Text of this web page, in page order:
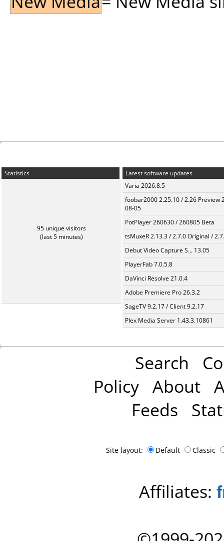
Statistics
95 unique visitors
(last 5 minutes)
Latest software updates
Varia 2026.8.5
foobar2000 2.25.10 / 2.26 Preview
08-05
PotPlayer 260630 / 260805 Beta
tsMuxeR 2.13.3 / 2.7.0 Original /
Debut Video Capture S... 13.05
PlayerFab 7.0.5.8
DaVinci Resolve 21.0.4
Adobe Premiere Pro 26.3.2
SageTV 9.2.17 / Client 9.2.17
Plex Media Server 1.43.3.10861
Search
Policy About
Feeds
Site layout: Default Classic
Affiliates: